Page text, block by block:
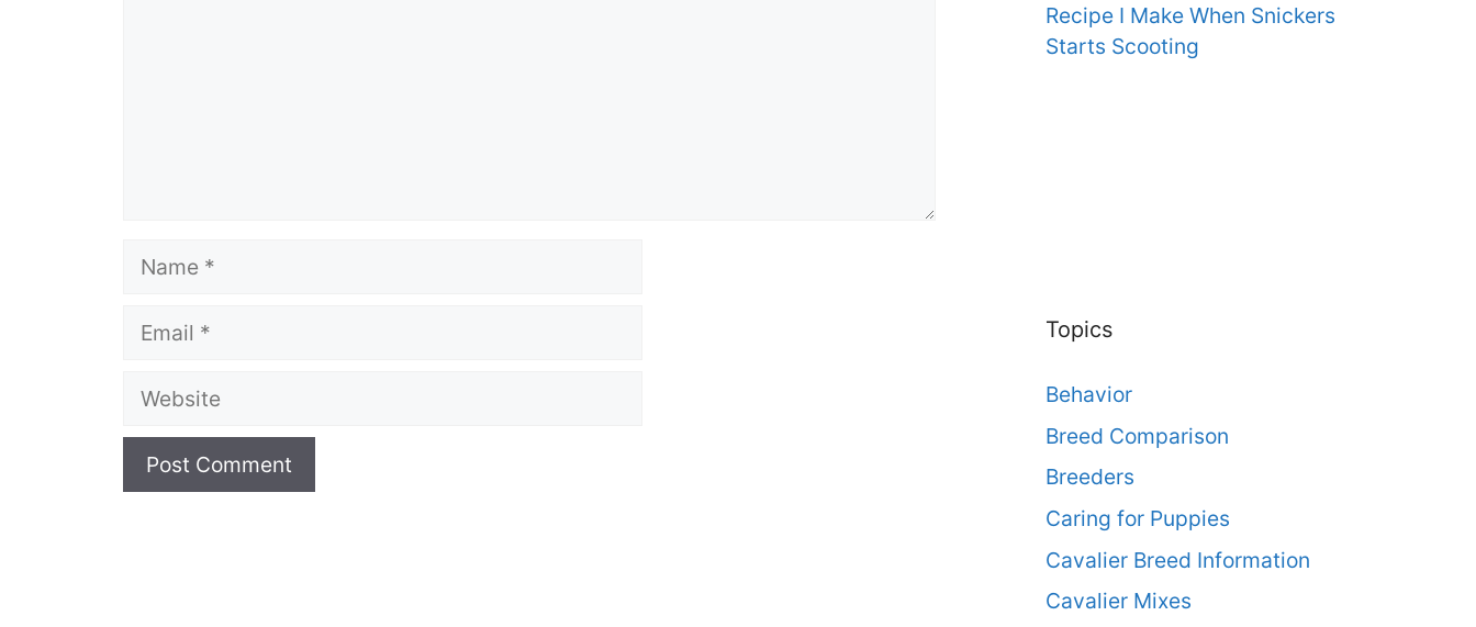
Name
Email
Website
Recipe I Make When Snickers
Starts Scooting
Topics
Behavior
Breed Comparison
Breeders
Caring for Puppies
Cavalier Breed Information
Cavalier Mixes